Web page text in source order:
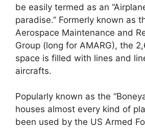
be easily termed as an
paradise.” Formerly known as
Aerospace Maintenance and
Group (long for AMARG), the
space is filled with lines and
aircrafts.
Popularly known as the
houses almost every kind of
been used by the US Armed